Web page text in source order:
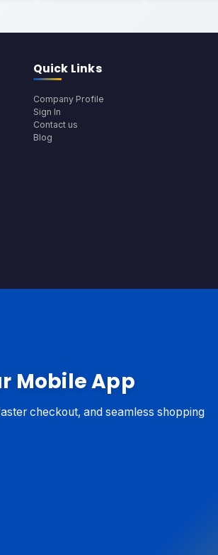
Quick Links
Company Profile
Sign In
Contact us
Blog
Mobile App
checkout, and seamless shopping